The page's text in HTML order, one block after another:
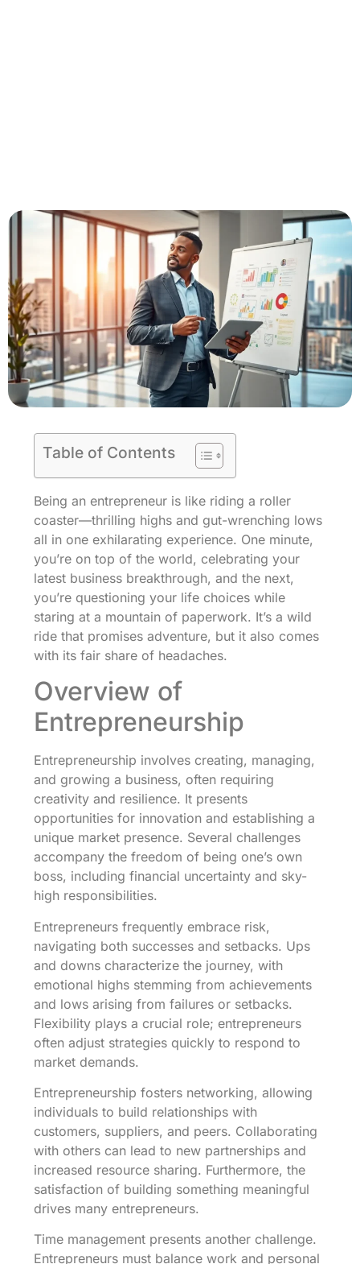
Table of Contents
Being an entrepreneur is like riding a roller
coaster—thrilling highs and gut-wrenching lows
all in one exhilarating experience. One minute,
you’re on top of the world, celebrating your
latest business breakthrough, and the next,
you’re questioning your life choices while
staring at a mountain of paperwork. It’s a wild
ride that promises adventure, but it also comes
with its fair share of headaches.
Overview of
Entrepreneurship
Entrepreneurship involves creating, managing,
and growing a business, often requiring
creativity and resilience. It presents
opportunities for innovation and establishing a
unique market presence. Several challenges
accompany the freedom of being one’s own
boss, including financial uncertainty and sky-
high responsibilities.
Entrepreneurs frequently embrace risk,
navigating both successes and setbacks. Ups
and downs characterize the journey, with
emotional highs stemming from achievements
and lows arising from failures or setbacks.
Flexibility plays a crucial role; entrepreneurs
often adjust strategies quickly to respond to
market demands.
Entrepreneurship fosters networking, allowing
individuals to build relationships with
customers, suppliers, and peers. Collaborating
with others can lead to new partnerships and
increased resource sharing. Furthermore, the
satisfaction of building something meaningful
drives many entrepreneurs.
Time management presents another challenge.
Entrepreneurs must balance work and personal